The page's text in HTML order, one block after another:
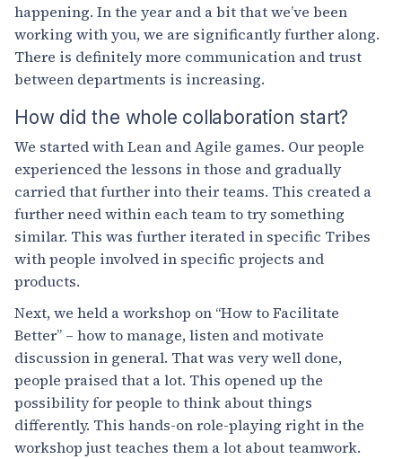
happening. In the year and a bit that we’ve been
working with you, we are significantly further along.
There is definitely more communication and trust
between departments is increasing.
How did the whole collaboration start?
We started with Lean and Agile games. Our people
experienced the lessons in those and gradually
carried that further into their teams. This created a
further need within each team to try something
similar. This was further iterated in specific Tribes
with people involved in specific projects and
products.
Next, we held a workshop on “How to Facilitate
Better” – how to manage, listen and motivate
discussion in general. That was very well done,
people praised that a lot. This opened up the
possibility for people to think about things
differently. This hands-on role-playing right in the
workshop just teaches them a lot about teamwork.